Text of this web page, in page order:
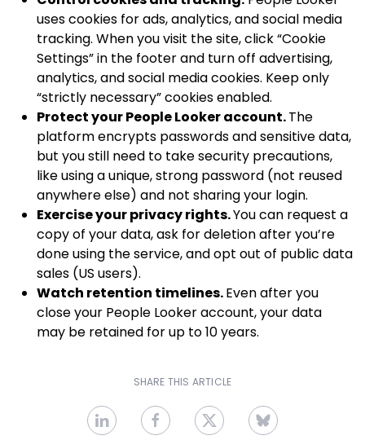
uses cookies for ads, analytics, and social media
tracking. When you visit the site, click “Cookie
Settings” in the footer and turn off advertising,
analytics, and social media cookies. Keep only
“strictly necessary” cookies enabled.
Protect your People Looker account.The
platform encrypts passwords and sensitive data,
but you still need to take security precautions,
like using a unique, strong password (not reused
anywhere else) and not sharing your login.
Exercise your privacy rights.You can request a
copy of your data, ask for deletion after you’re
done using the service, and opt out of public data
sales (US users).
Watch retention timelines.Even after you
close your People Looker account, your data
may be retained for up to 10 years.
SHARE THIS ARTICLE